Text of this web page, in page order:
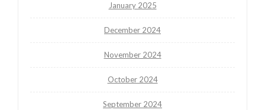
January 2025
December 2024
November 2024
October 2024
September 2024